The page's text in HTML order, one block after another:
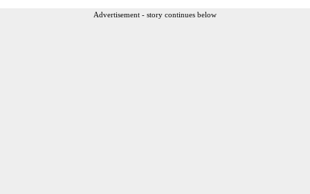
Advertisement - story continues below